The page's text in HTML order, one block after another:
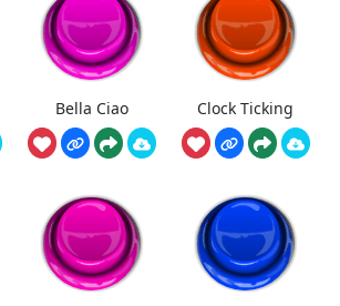
Bella Ciao Clock Ticking